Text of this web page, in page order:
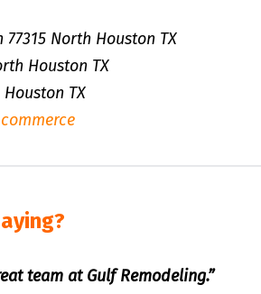
77315 North Houston TX
Houston TX
TX
team at Gulf Remodeling.”